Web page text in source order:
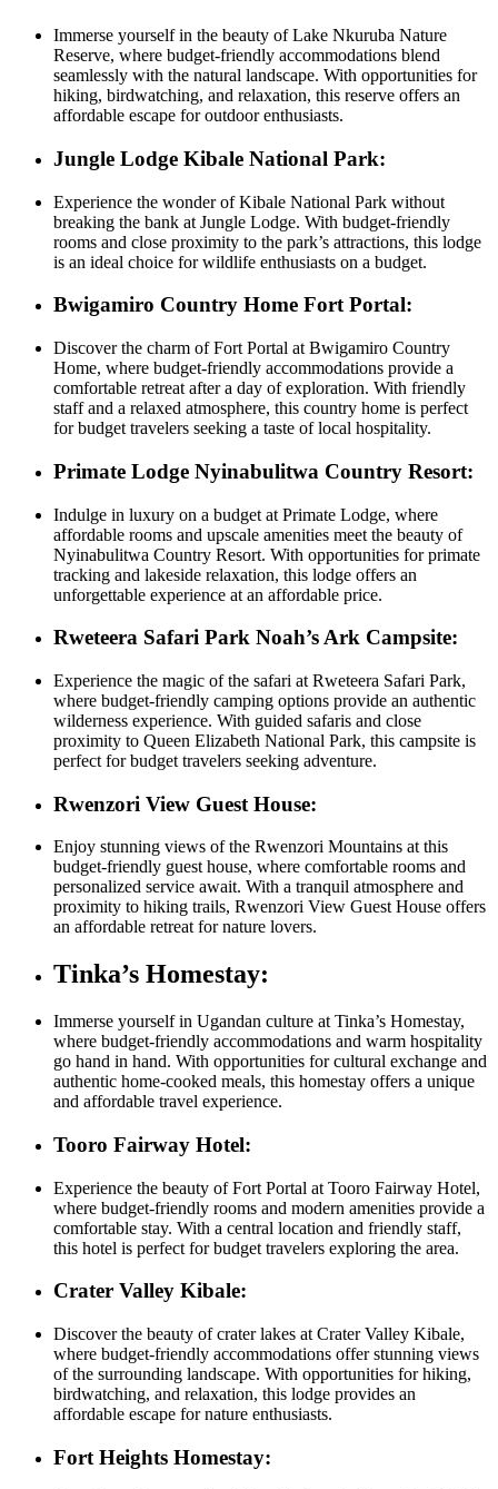
Immerse yourself in the beauty of Lake Nkuruba Nature
Reserve, where budget-friendly accommodations blend
seamlessly with the natural landscape. With opportunities for
hiking, birdwatching, and relaxation, this reserve offers an
affordable escape for outdoor enthusiasts.
Jungle Lodge Kibale National Park:
Experience the wonder of Kibale National Park without
breaking the bank at Jungle Lodge. With budget-friendly
rooms and close proximity to the park’s attractions, this lodge
is an ideal choice for wildlife enthusiasts on a budget.
Bwigamiro Country Home Fort Portal:
Discover the charm of Fort Portal at Bwigamiro Country
Home, where budget-friendly accommodations provide a
comfortable retreat after a day of exploration. With friendly
staff and a relaxed atmosphere, this country home is perfect
for budget travelers seeking a taste of local hospitality.
Primate Lodge Nyinabulitwa Country Resort:
Indulge in luxury on a budget at Primate Lodge, where
affordable rooms and upscale amenities meet the beauty of
Nyinabulitwa Country Resort. With opportunities for primate
tracking and lakeside relaxation, this lodge offers an
unforgettable experience at an affordable price.
Rweteera Safari Park Noah’s Ark Campsite:
Experience the magic of the safari at Rweteera Safari Park,
where budget-friendly camping options provide an authentic
wilderness experience. With guided safaris and close
proximity to Queen Elizabeth National Park, this campsite is
perfect for budget travelers seeking adventure.
Rwenzori View Guest House:
Enjoy stunning views of the Rwenzori Mountains at this
budget-friendly guest house, where comfortable rooms and
personalized service await. With a tranquil atmosphere and
proximity to hiking trails, Rwenzori View Guest House offers
an affordable retreat for nature lovers.
Tinka’s Homestay:
Immerse yourself in Ugandan culture at Tinka’s Homestay,
where budget-friendly accommodations and warm hospitality
go hand in hand. With opportunities for cultural exchange and
authentic home-cooked meals, this homestay offers a unique
and affordable travel experience.
Tooro Fairway Hotel:
Experience the beauty of Fort Portal at Tooro Fairway Hotel,
where budget-friendly rooms and modern amenities provide a
comfortable stay. With a central location and friendly staff,
this hotel is perfect for budget travelers exploring the area.
Crater Valley Kibale:
Discover the beauty of crater lakes at Crater Valley Kibale,
where budget-friendly accommodations offer stunning views
of the surrounding landscape. With opportunities for hiking,
birdwatching, and relaxation, this lodge provides an
affordable escape for nature enthusiasts.
Fort Heights Homestay: